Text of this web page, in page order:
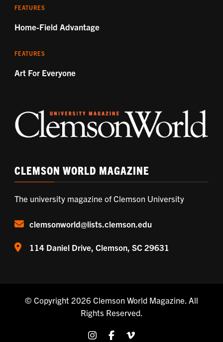
FEATURES
Home-Field Advantage
FEATURES
Art For Everyone
CLEMSON WORLD MAGAZINE
The university magazine of Clemson University
clemsonworld@lists.clemson.edu
114 Daniel Drive, Clemson, SC 29631
© Copyright 2026 Clemson World Magazine. All
Rights Reserved.
Share on Instagram
Share on Facebook
Share on Vimeo